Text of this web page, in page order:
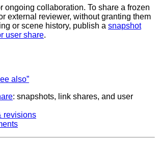
ongoing collaboration. To share a frozen
external reviewer, without granting them
or scene history, publish a snapshot
user share.
also”
: snapshots, link shares, and user
revisions